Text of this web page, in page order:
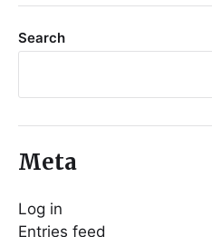
Search
Meta
Log in
Entries feed